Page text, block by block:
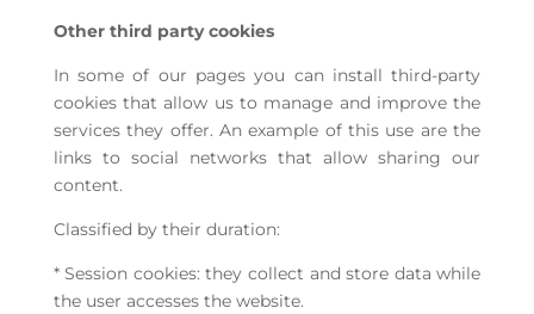
Other third party cookies
In some of our pages you can install third-party
cookies that allow us to manage and improve the
services they offer. An example of this use are the
links to social networks that allow sharing our
content.
Classified by their duration:
* Session cookies: they collect and store data while
the user accesses the website.